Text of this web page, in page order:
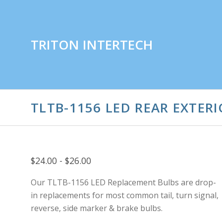
TRITON INTERTECH
TLTB-1156 LED REAR
$24.00 - $26.00
Our TLTB-1156 LED Replacement Bulbs are drop-
in replacements for most common tail, turn signal,
reverse, side marker & brake bulbs.